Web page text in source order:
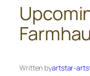
Written byartstar-